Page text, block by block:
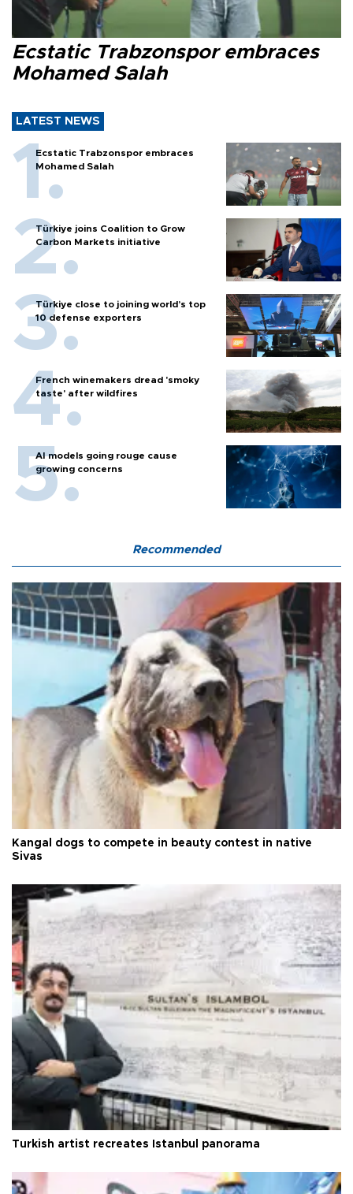
Ecstatic Trabzonspor embraces
Mohamed Salah
LATEST NEWS
Ecstatic Trabzonspor embraces
Mohamed Salah
Türkiye joins Coalition to Grow
Carbon Markets initiative
Türkiye close to joining world’s top
10 defense exporters
French winemakers dread 'smoky
taste' after wildfires
AI models going rouge cause
growing concerns
Recommended
Kangal dogs to compete in beauty contest in native
Sivas
Turkish artist recreates Istanbul panorama